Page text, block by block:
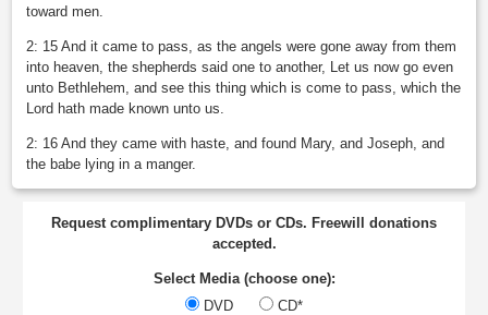
toward men.
2: 15 And it came to pass, as the angels were gone away from them
into heaven, the shepherds said one to another, Let us now go even
unto Bethlehem, and see this thing which is come to pass, which the
Lord hath made known unto us.
2: 16 And they came with haste, and found Mary, and Joseph, and
the babe lying in a manger.
Request complimentary DVDs or CDs. Freewill donations
accepted.
Select Media (choose one):
DVD
CD*